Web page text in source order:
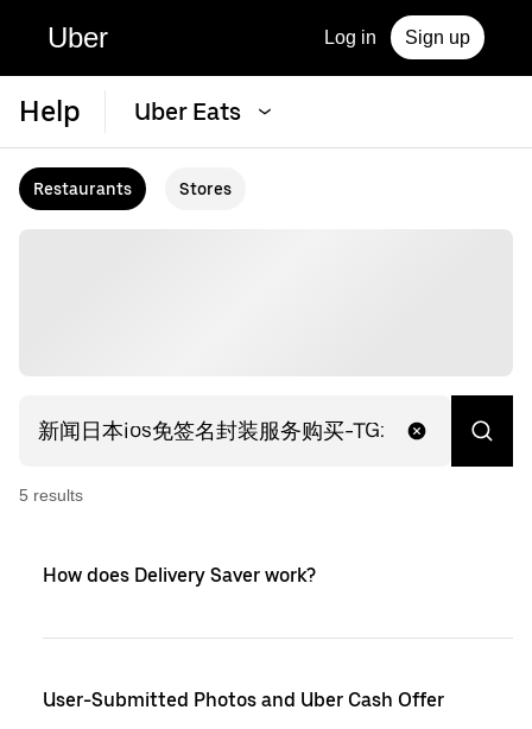
Uber Log in Sign up
Help Uber Eats
Restaurants Stores
5 results
How does Delivery Saver work?
User-Submitted Photos and Uber Cash Offer